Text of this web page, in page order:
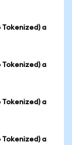
Tokenized) a
Tokenized) a
Tokenized) a
Tokenized) a